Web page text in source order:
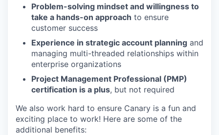
Problem-solving mindset and willingness to
take a hands-on approach to ensure
customer success
Experience in strategic account planning and
managing multi-threaded relationships within
enterprise organizations
Project Management Professional (PMP)
certification is a plus, but not required
We also work hard to ensure Canary is a fun and
exciting place to work! Here are some of the
additional benefits: